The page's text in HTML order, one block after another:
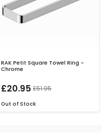
RAK Petit Square Towel Ring -
Chrome
£20.95 £51.95
Out of Stock